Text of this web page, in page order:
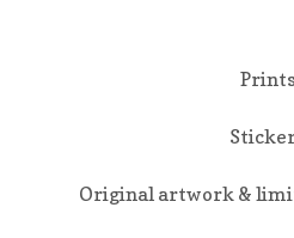
Prints
Original artwork &